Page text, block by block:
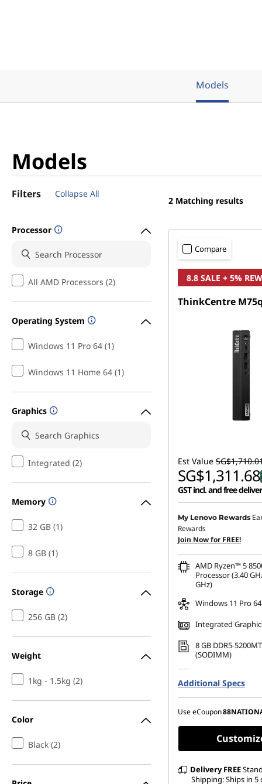
Models
Models
Filters Collapse All
Processor
All AMD Processors (2)
Operating System
Windows 11 Pro 64 (1)
Windows 11 Home 64 (1)
Graphics
Integrated (2)
Memory
32 GB (1)
8 GB (1)
Storage
256 GB (2)
Weight
1kg - 1.5kg (2)
Color
Black (2)
2 Matching results
Compare
8.8 SALE + 5%
ThinkCentre
Est Value
SG$1,311.68
GST incl. and free
Instant Savings : -
OR
eCoupon Savings :-
*Savings cannot be
My Lenovo Rewards
Rewards
Join Now for FREE!
AMD Ryzen™ 5
Processor (3.40
GHz)
Windows 11 Pro 64
Integrated
8 GB DDR5-
(SODIMM)
Gen4 TLC Opal
Additional Specs
Use eCoupon
Delivery FREE
Shipping: Ships in 5